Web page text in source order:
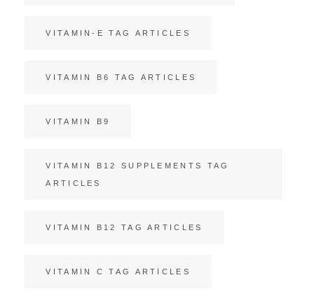
VITAMIN-E TAG ARTICLES
VITAMIN B6 TAG ARTICLES
VITAMIN B9
VITAMIN B12 SUPPLEMENTS TAG
ARTICLES
VITAMIN B12 TAG ARTICLES
VITAMIN C TAG ARTICLES